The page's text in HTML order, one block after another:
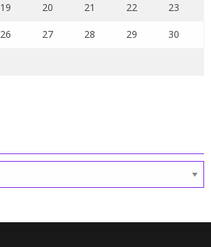
19 20 21 22 23
26 27 28 29 30